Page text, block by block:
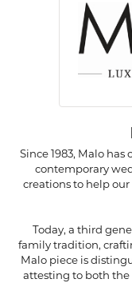
Since 1983, Malo
contemporary
creations to help
Today, a third
family tradition,
Malo piece is
attesting to both